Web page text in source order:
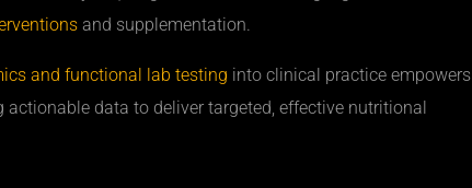
and supplementation.
and functional lab testing into clinical practice empowers
actionable data to deliver targeted, effective nutritional